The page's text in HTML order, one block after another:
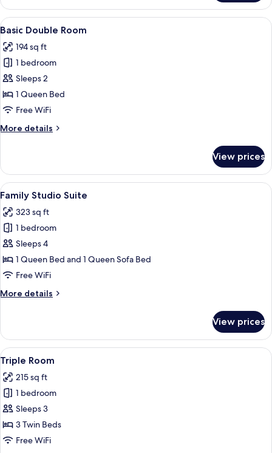
Double
or
Twin
View
all
photos
for
Basic
Double
Room
A neatly made bed with white
10
Basic Double Room
194 sq ft
1 bedroom
Sleeps 2
1 Queen Bed
Free WiFi
More details
More
Double
Room
View prices
View
all
photos
for
Family
Studio
Suite
A hotel room with a wooden
10
Family Studio Suite
323 sq ft
1 bedroom
Sleeps 4
1 Queen Bed and 1 Queen Sofa Bed
Free WiFi
More details
More
Studio
Suite
View prices
View
all
photos
for
Triple
Room
A hotel room with two beds, a desk,
4
Triple Room
215 sq ft
1 bedroom
Sleeps 3
3 Twin Beds
Free WiFi